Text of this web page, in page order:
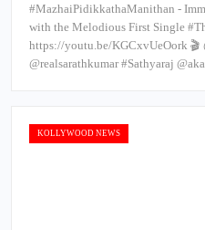
#MazhaiPidikkathaManithan -
with the Melodious First Single
https://youtu.be/KGCxvUeOork
@realsarathkumar #Sathyaraj
KOLLYWOOD NEWS